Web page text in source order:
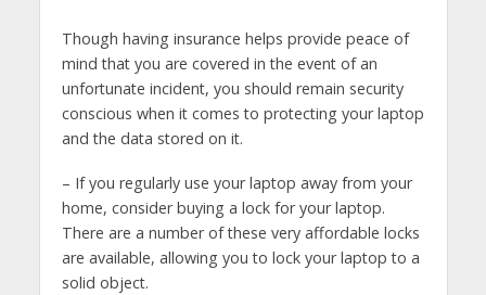
Though having insurance helps provide peace of
mind that you are covered in the event of an
unfortunate incident, you should remain security
conscious when it comes to protecting your laptop
and the data stored on it.
– If you regularly use your laptop away from your
home, consider buying a lock for your laptop.
There are a number of these very affordable locks
are available, allowing you to lock your laptop to a
solid object.